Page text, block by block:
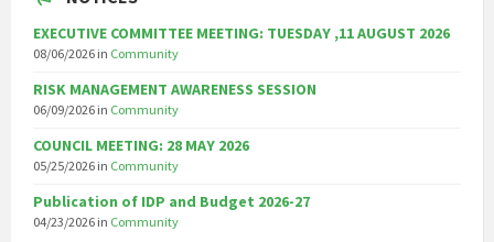
EXECUTIVE COMMITTEE MEETING: TUESDAY ,11 AUGUST 2026
08/06/2026 in Community
RISK MANAGEMENT AWARENESS SESSION
06/09/2026 in Community
COUNCIL MEETING: 28 MAY 2026
05/25/2026 in Community
Publication of IDP and Budget 2026-27
04/23/2026 in Community